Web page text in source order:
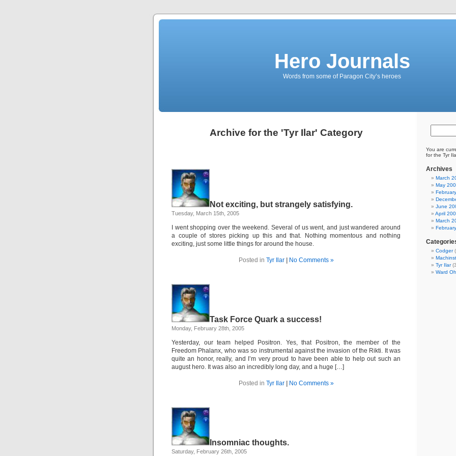
Hero Journals
Words from some of Paragon City’s heroes
Archive for the 'Tyr Ilar' Category
Not exciting, but strangely satisfying.
Tuesday, March 15th, 2005
I went shopping over the weekend. Several of us went, and just wandered around
a couple of stores picking up this and that. Nothing momentous and nothing
exciting, just some little things for around the house.
Posted in Tyr Ilar No Comments »
Task Force Quark a success!
Monday, February 28th, 2005
Yesterday, our team helped Positron. Yes, that Positron, the member of the
Freedom Phalanx, who was so instrumental against the invasion of the Rikti. It was
quite an honor, really, and I’m very proud to have been able to help out such an
august hero. It was also an incredibly long day, and a huge […]
Posted in Tyr Ilar No Comments »
Insomniac thoughts.
Saturday, February 26th, 2005
You are
for the Tyr
Archives
March
May
June
April
March
Codger
Machinst
Tyr Ilar
Ward